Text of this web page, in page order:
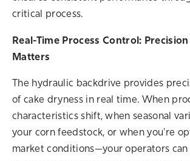
critical process.
Real-Time Process Control:
Matters
The hydraulic backdrive provides
of cake dryness in real time. When
characteristics shift, when seasonal
your corn feedstock, or when you're
market conditions—your operators can